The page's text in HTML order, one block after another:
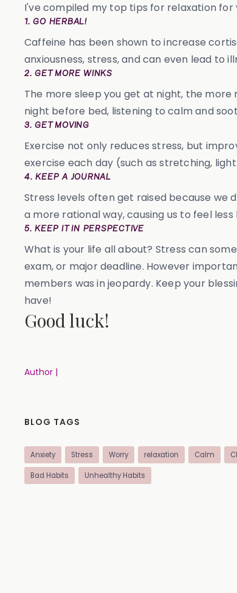
I've compiled my top tips for relaxation for
1. GO HERBAL!
Caffeine has been shown to increase
anxiousness, stress, and can even lead to
2. GET MORE WINKS
The more sleep you get at night, the
night before bed, listening to calm and
3. GET MOVING
Exercise not only reduces stress, but
exercise each day (such as stretching,
4. KEEP A JOURNAL
Stress levels often get raised because we
a more rational way, causing us to feel
5. KEEP IT IN PERSPECTIVE
What is your life all about? Stress can
exam, or major deadline. However
members was in jeopardy. Keep your
have!
Good luck!
Author |
BLOG TAGS
Anxiety Stress Worry relaxation Calm
Bad Habits Unhealthy Habits